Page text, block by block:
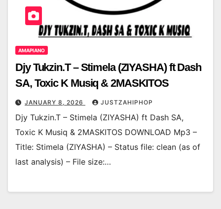
AMAPIANO
Djy Tukzin.T – Stimela (ZIYASHA) ft Dash
SA, Toxic K Musiq & 2MASKITOS
JANUARY 8, 2026 JUSTZAHIPHOP
Djy Tukzin.T – Stimela (ZIYASHA) ft Dash SA,
Toxic K Musiq & 2MASKITOS DOWNLOAD Mp3 –
Title: Stimela (ZIYASHA) – Status file: clean (as of
last analysis) – File size:…